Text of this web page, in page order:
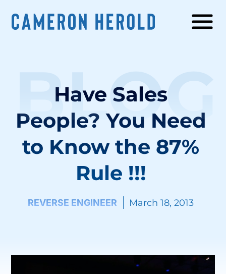
Have Sales
People? You Need
to Know the 87%
Rule !!!
REVERSE ENGINEER March 18, 2013
BLOG